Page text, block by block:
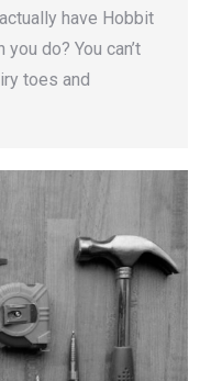
have Hobbit
do? You can’t
toes and